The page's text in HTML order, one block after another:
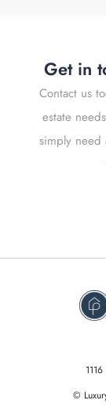
Get in
Contact us
estate
simply need
©